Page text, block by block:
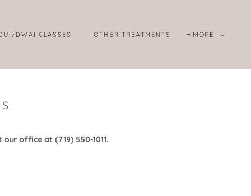
DWAI CLASSES OTHER TREATMENTS MORE
office at (719) 550-1011.